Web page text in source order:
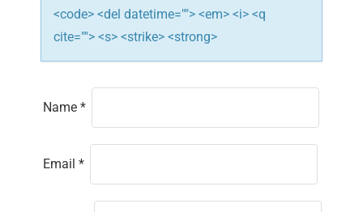
<code> <del datetime=""> <em> <i> <q
cite=""> <s> <strike> <strong>
Name *
Email *